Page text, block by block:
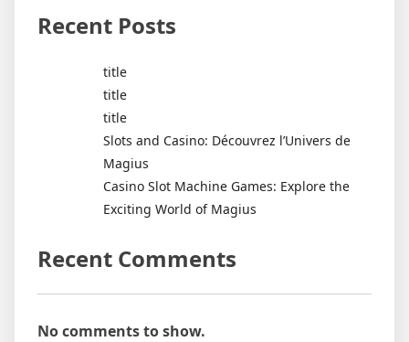
Recent Posts
title
title
title
Slots and Casino: Découvrez l’Univers de
Magius
Casino Slot Machine Games: Explore the
Exciting World of Magius
Recent Comments
No comments to show.